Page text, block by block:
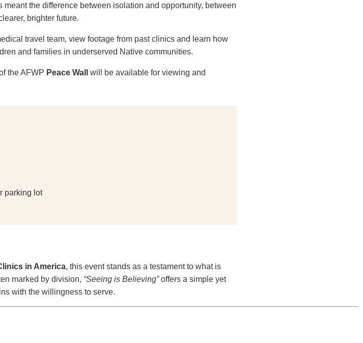
the difference between isolation and opportunity, between
brighter future.
travel team, view footage from past clinics and learn how
and families in underserved Native communities.
the AFWP Peace Wall
will be available for viewing and
parking lot
in America, this event stands as a testament to what is
marked by division, “Seeing is Believing”offers a simple yet
with the willingness to serve.